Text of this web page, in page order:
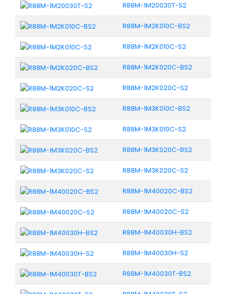
R88M-1M20030T-S2
R88M-1M2K010C-BS2
R88M-1M2K010C-S2
R88M-1M2K020C-BS2
R88M-1M2K020C-S2
R88M-1M3K010C-BS2
R88M-1M3K010C-S2
R88M-1M3K020C-BS2
R88M-1M3K020C-S2
R88M-1M40020C-BS2
R88M-1M40020C-S2
R88M-1M40030H-BS2
R88M-1M40030H-S2
R88M-1M40030T-BS2